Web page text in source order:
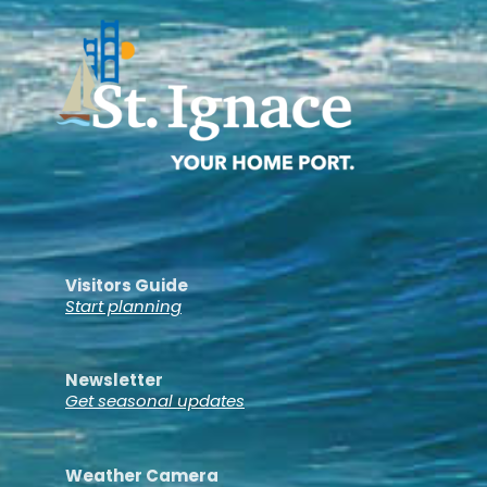
Visitors Guide
Start planning
Newsletter
Get seasonal updates
Weather Camera